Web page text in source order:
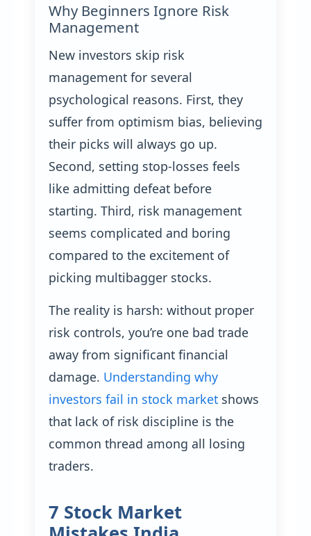
Why Beginners Ignore Risk
Management
New investors skip risk
management for several
psychological reasons. First, they
suffer from optimism bias, believing
their picks will always go up.
Second, setting stop-losses feels
like admitting defeat before
starting. Third, risk management
seems complicated and boring
compared to the excitement of
picking multibagger stocks.
The reality is harsh: without proper
risk controls, you’re one bad trade
away from significant financial
damage. Understanding why
investors fail in stock market shows
that lack of risk discipline is the
common thread among all losing
traders.
7 Stock Market